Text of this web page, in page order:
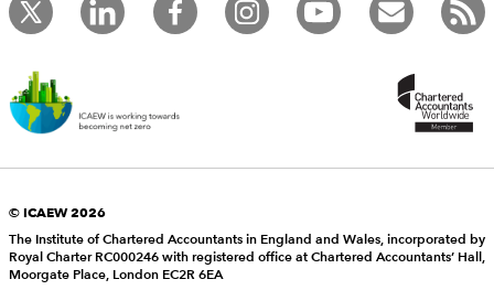
© ICAEW 2026
The Institute of Chartered Accountants in England and Wales, incorporated by
Royal Charter RC000246 with registered office at Chartered Accountants’ Hall,
Moorgate Place, London EC2R 6EA